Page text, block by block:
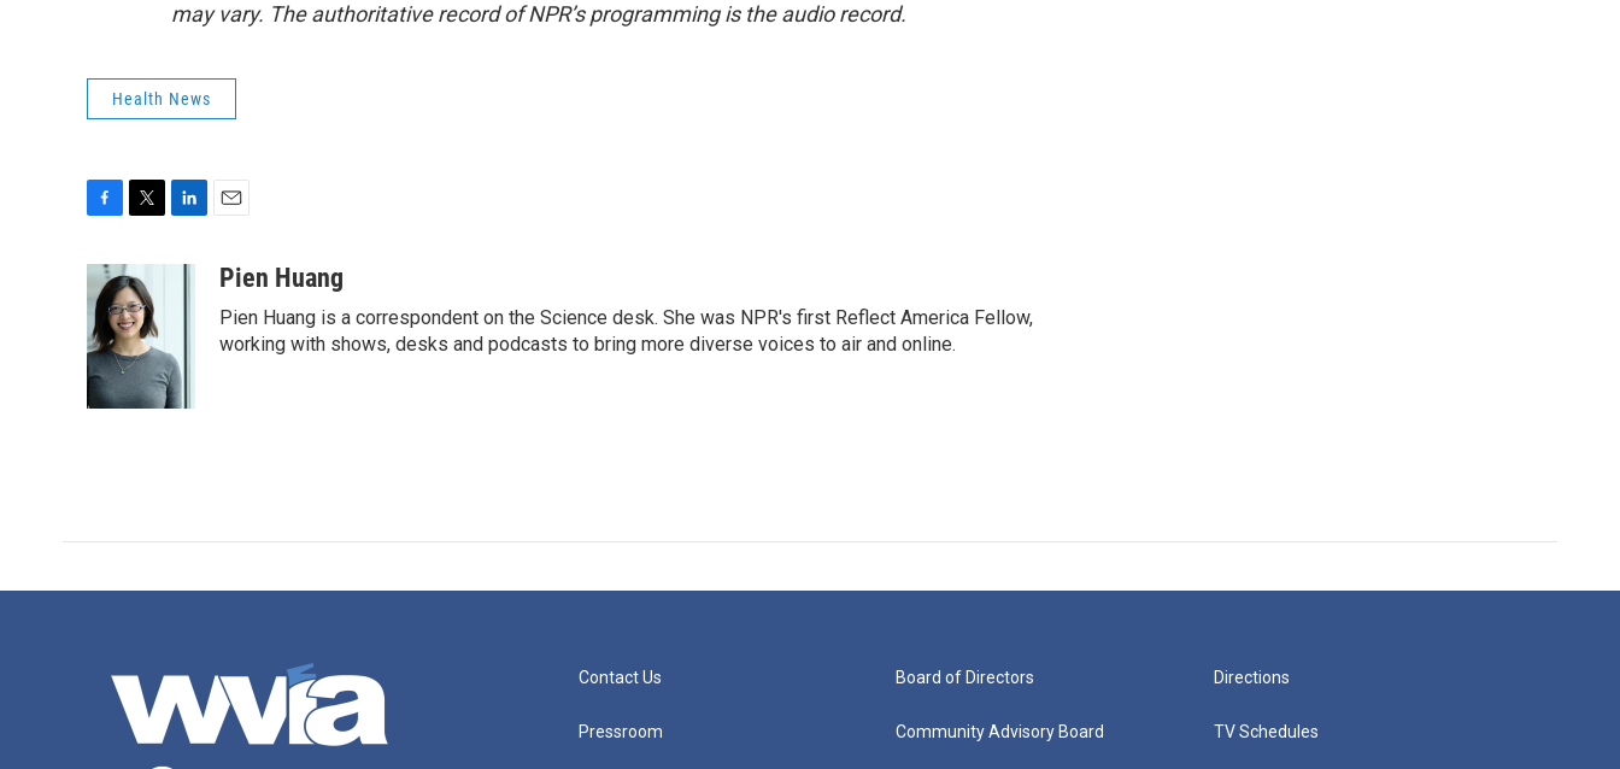
may vary. The authoritative record of NPR’s programming is the audio record.
Health News
c
e
b
o
o
k
i
t
t
e
r
d
I
n
aPien Huang
Pien Huang is a correspondent on the Science desk. She was NPR's first Reflect America Fellow,
working with shows, desks and podcasts to bring more diverse voices to air and online.
Contact Us
Pressroom
Board of Directors
Community Advisory Board
Directions
TV Schedules